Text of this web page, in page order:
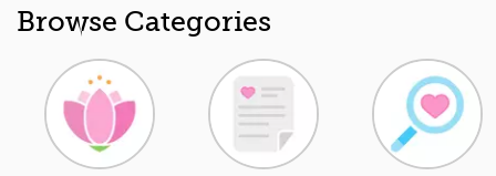
Browse Categories